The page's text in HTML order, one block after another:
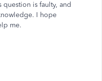
is faulty, and
I hope
me.